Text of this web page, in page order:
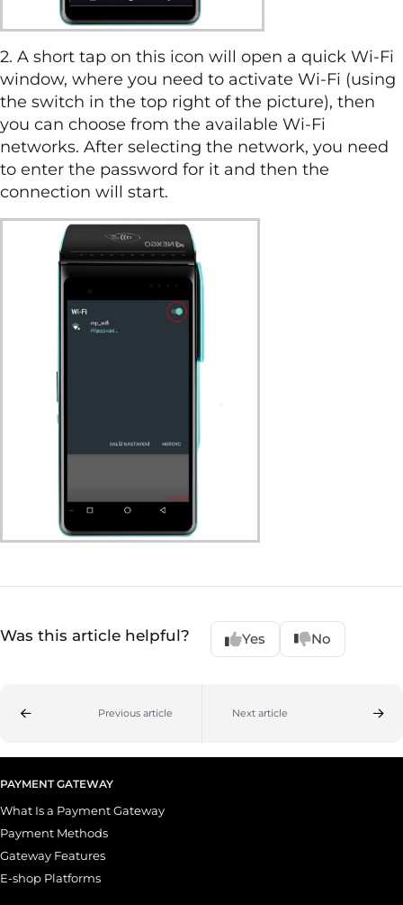
2. A short tap on this icon will open a quick Wi-Fi
window, where you need to activate Wi-Fi (using
the switch in the top right of the picture), then
you can choose from the available Wi-Fi
networks. After selecting the network, you need
to enter the password for it and then the
connection will start.
Was this article helpful? Yes No
Previous article Next article
PAYMENT GATEWAY
What Is a Payment Gateway
Payment Methods
Gateway Features
E-shop Platforms